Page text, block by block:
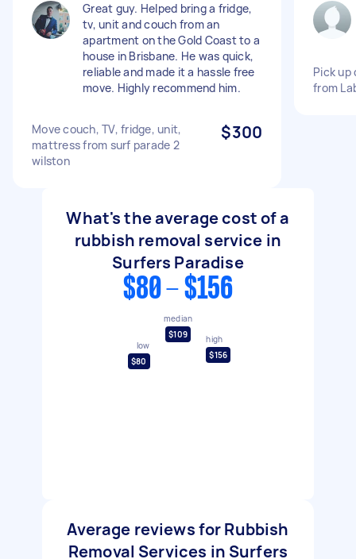
Great guy. Helped bring a fridge,
tv, unit and couch from an
apartment on the Gold Coast to a
house in Brisbane. He was quick,
reliable and made it a hassle free
move. Highly recommend him.
Move couch, TV, fridge, unit,
mattress from surf parade 2
wilston
$300
Pick up
from
What's the average cost of a
rubbish removal service in
Surfers Paradise
$80 - $156
low
$80
median
$109
high
$156
Average reviews for Rubbish
Removal Services in Surfers